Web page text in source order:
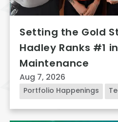
Portfolio Happenings
Setting the Gold
Hadley Ranks #1
Maintenance
Aug 7, 2026